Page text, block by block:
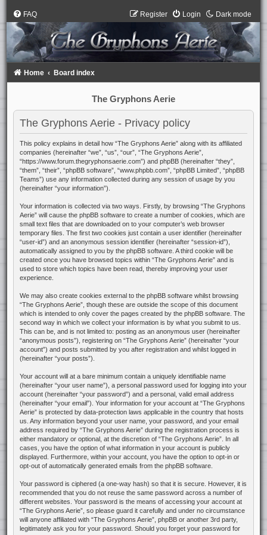
Dark mode
FAQ Login
Register
Home Board index
The Gryphons Aerie
The Gryphons Aerie - Privacy policy
This policy explains in detail how “The Gryphons Aerie” along with its affiliated
companies (hereinafter “we”, “us”, “our”, “The Gryphons Aerie”,
“https://www.forum.thegryphonsaerie.com”) and phpBB (hereinafter “they”,
“them”, “their”, “phpBB software”, “www.phpbb.com”, “phpBB Limited”, “phpBB
Teams”) use any information collected during any session of usage by you
(hereinafter “your information”).
Your information is collected via two ways. Firstly, by browsing “The Gryphons
Aerie” will cause the phpBB software to create a number of cookies, which are
small text files that are downloaded on to your computer’s web browser
temporary files. The first two cookies just contain a user identifier (hereinafter
“user-id”) and an anonymous session identifier (hereinafter “session-id”),
automatically assigned to you by the phpBB software. A third cookie will be
created once you have browsed topics within “The Gryphons Aerie” and is
used to store which topics have been read, thereby improving your user
experience.
We may also create cookies external to the phpBB software whilst browsing
“The Gryphons Aerie”, though these are outside the scope of this document
which is intended to only cover the pages created by the phpBB software. The
second way in which we collect your information is by what you submit to us.
This can be, and is not limited to: posting as an anonymous user (hereinafter
“anonymous posts”), registering on “The Gryphons Aerie” (hereinafter “your
account”) and posts submitted by you after registration and whilst logged in
(hereinafter “your posts”).
Your account will at a bare minimum contain a uniquely identifiable name
(hereinafter “your user name”), a personal password used for logging into your
account (hereinafter “your password”) and a personal, valid email address
(hereinafter “your email”). Your information for your account at “The Gryphons
Aerie” is protected by data-protection laws applicable in the country that hosts
us. Any information beyond your user name, your password, and your email
address required by “The Gryphons Aerie” during the registration process is
either mandatory or optional, at the discretion of “The Gryphons Aerie”. In all
cases, you have the option of what information in your account is publicly
displayed. Furthermore, within your account, you have the option to opt-in or
opt-out of automatically generated emails from the phpBB software.
Your password is ciphered (a one-way hash) so that it is secure. However, it is
recommended that you do not reuse the same password across a number of
different websites. Your password is the means of accessing your account at
“The Gryphons Aerie”, so please guard it carefully and under no circumstance
will anyone affiliated with “The Gryphons Aerie”, phpBB or another 3rd party,
legitimately ask you for your password. Should you forget your password for